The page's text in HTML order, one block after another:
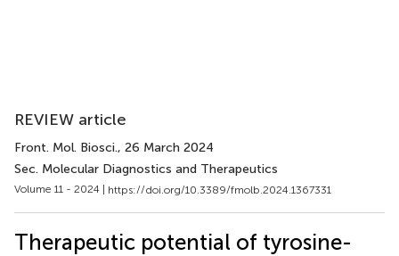
REVIEW article
Front. Mol. Biosci., 26 March 2024
Sec. Molecular Diagnostics and Therapeutics
Volume 11 - 2024 | https://doi.org/10.3389/fmolb.2024.1367331
Therapeutic potential of tyrosine-